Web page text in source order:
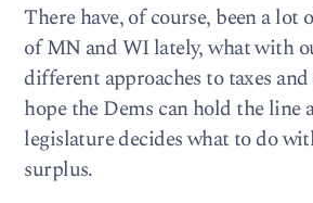
There have, of course, been a lot
of MN and WI lately, what with
different approaches to taxes
hope the Dems can hold the line
legislature decides what to do
surplus.